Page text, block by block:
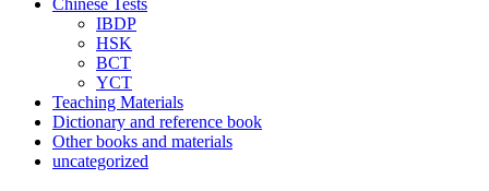
IBDP
HSK
BCT
YCT
Teaching Materials
Dictionary and reference book
Other books and materials
uncategorized